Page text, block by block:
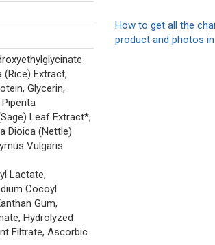
Extract,
Glycerin,
Leaf Extract*,
Dioica (Nettle)
Vulgaris
Lactate,
Cocoyl
Gum,
Hydrolyzed
Filtrate, Ascorbic
How to get all the
product and photos